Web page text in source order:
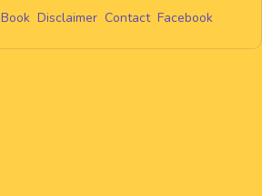
Book Disclaimer Contact Facebook